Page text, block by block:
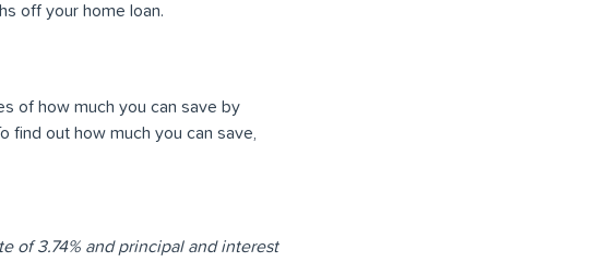
off your home loan.
of how much you can save by
find out how much you can save,
of 3.74% and principal and interest